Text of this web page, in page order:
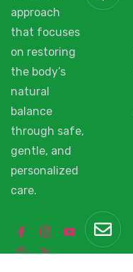
approach
that focuses
on restoring
the body’s
natural
balance
through safe,
gentle, and
personalized
care.